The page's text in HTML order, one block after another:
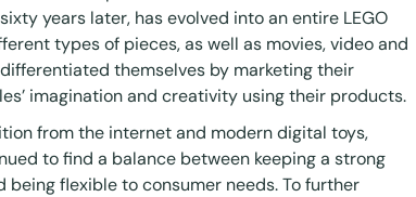
years later, has evolved into an entire LEGO
types of pieces, as well as movies, video and
themselves by marketing their
imagination and creativity using their products.
from the internet and modern digital toys,
to find a balance between keeping a strong
being flexible to consumer needs. To further